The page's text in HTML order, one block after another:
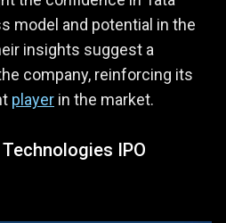
model and potential in the
insights suggest a
company, reinforcing its
player in the market.
IPO